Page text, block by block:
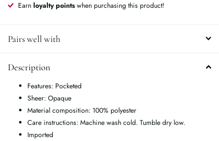
Earn loyalty points when purchasing this product!
Pairs well with
Description
Features: Pocketed
Sheer: Opaque
Material composition: 100% polyester
Care instructions: Machine wash cold. Tumble dry low.
Imported